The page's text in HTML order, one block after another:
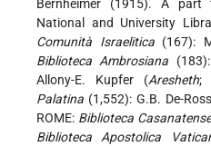
Bernheimer (1915). A
National and University
Comunità Israelitica(167):
Biblioteca Ambrosiana
Allony-E. Kupfer (Aresheth;
Palatina (1,552): G.B. De-
ROME: Biblioteca Casanatense
Biblioteca Apostolica